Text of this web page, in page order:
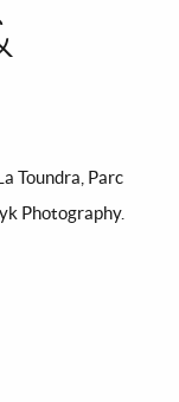
Toundra, Parc
Photography.